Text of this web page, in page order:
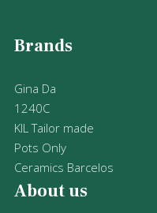
Brands
Gina Da
1240C
KIL Tailor made
Pots Only
Ceramics Barcelos
About us